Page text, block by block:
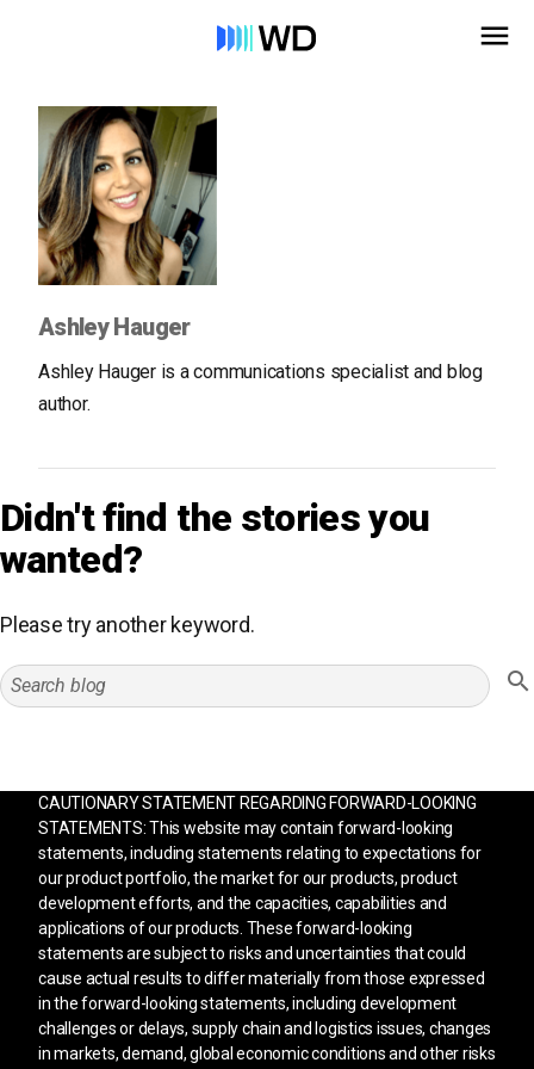
Ashley Hauger
Ashley Hauger is a communications specialist and blog
author.
Didn't find the stories you
wanted?
Please try another keyword.
CAUTIONARY STATEMENT REGARDING FORWARD-LOOKING
STATEMENTS: This website may contain forward-looking
statements, including statements relating to expectations for
our product portfolio, the market for our products, product
development efforts, and the capacities, capabilities and
applications of our products. These forward-looking
statements are subject to risks and uncertainties that could
cause actual results to differ materially from those expressed
in the forward-looking statements, including development
challenges or delays, supply chain and logistics issues, changes
in markets, demand, global economic conditions and other risks